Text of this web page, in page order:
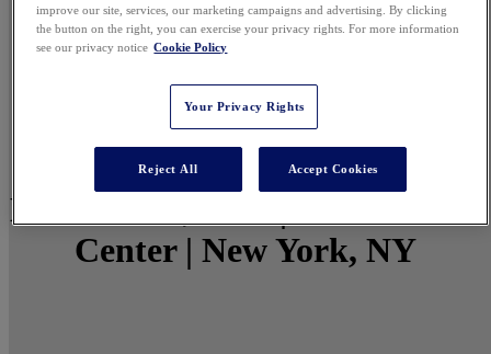
March 1 - 3, 2027 | North Javits
Center | New York, NY
improve our site, services, our marketing campaigns and advertising. By clicking
the button on the right, you can exercise your privacy rights. For more information
see our privacy notice Cookie Policy
Your Privacy Rights
Reject All Accept Cookies